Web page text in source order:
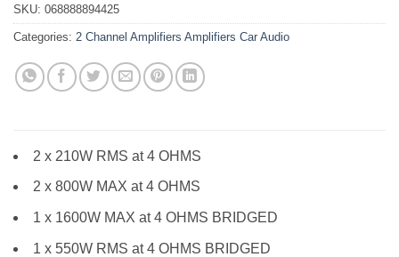
SKU: 068888894425
Categories: 2 Channel Amplifiers Amplifiers Car Audio
2 x 210W RMS at 4 OHMS
2 x 800W MAX at 4 OHMS
1 x 1600W MAX at 4 OHMS BRIDGED
1 x 550W RMS at 4 OHMS BRIDGED